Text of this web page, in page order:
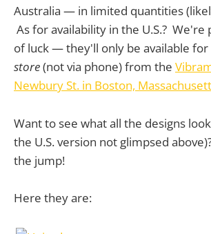
Australia — in limited quantities
As for availability in the U.S.?
of luck — they'll only be available for
store(not via phone) from the
Newbury St. in Boston,
Want to see what all the designs
the U.S. version not glimpsed
the jump!
Here they are: